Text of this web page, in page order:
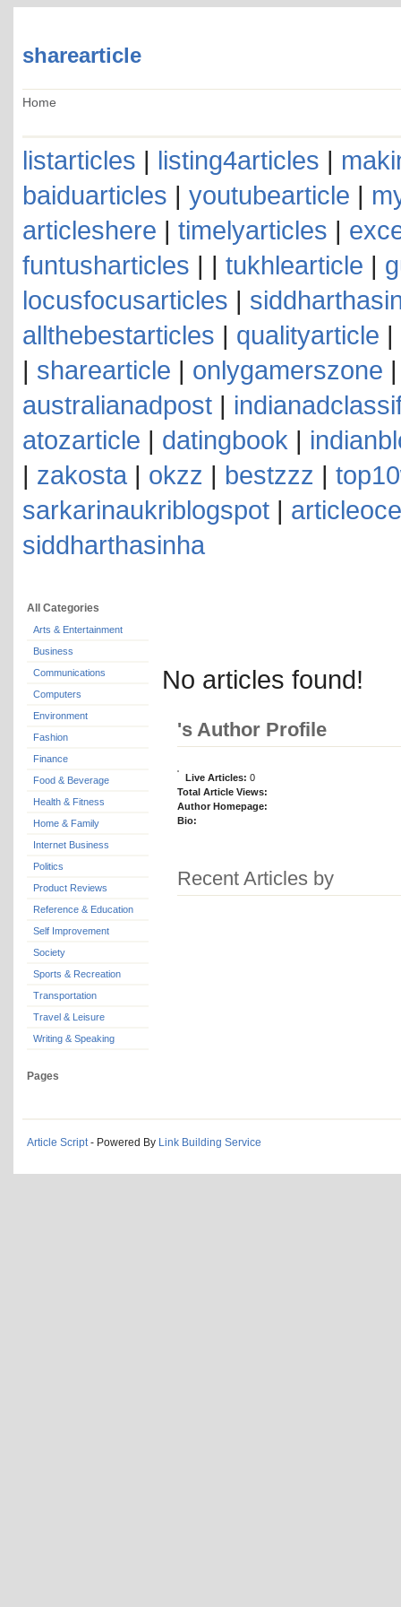
sharearticle
Home
listarticles | listing4articles |
baiduarticles | youtubearticle |
articleshere | timelyarticles |
funtusharticles | | tukhlearticle |
locusfocusarticles |
allthebestarticles | qualityarticle |
| sharearticle | onlygamerszone
australianadpost |
atozarticle | datingbook |
| zakosta | okzz | bestzzz |
sarkarinaukriblogspot |
siddharthasinha
All Categories
Arts & Entertainment
Business
Communications
Computers
Environment
Fashion
Finance
Food & Beverage
Health & Fitness
Home & Family
Internet Business
Politics
Product Reviews
Reference & Education
Self Improvement
Society
Sports & Recreation
Transportation
Travel & Leisure
Writing & Speaking
Pages
No articles found!
's Author Profile
Live Articles: 0
Total Article Views:
Author Homepage:
Bio:
Recent Articles by
Article Script- Powered By Link Building Service